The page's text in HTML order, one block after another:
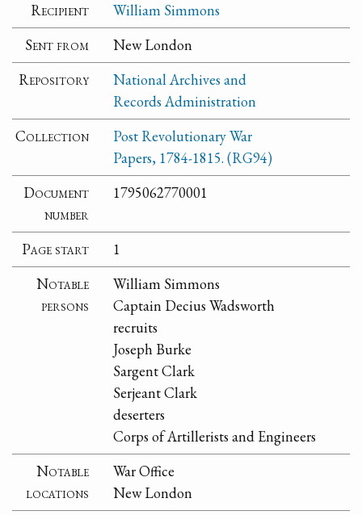
Recipient
William Simmons
Sent from
New London
Repository
National Archives and
Records Administration
Collection
Post Revolutionary War
Papers, 1784-1815. (RG94)
Document
number
1795062770001
Page start
1
Notable
persons
William Simmons
Captain Decius Wadsworth
recruits
Joseph Burke
Sargent Clark
Serjeant Clark
deserters
Corps of Artillerists and Engineers
Notable
locations
War Office
New London